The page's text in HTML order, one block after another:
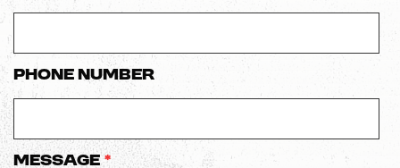
Phone number
Message *